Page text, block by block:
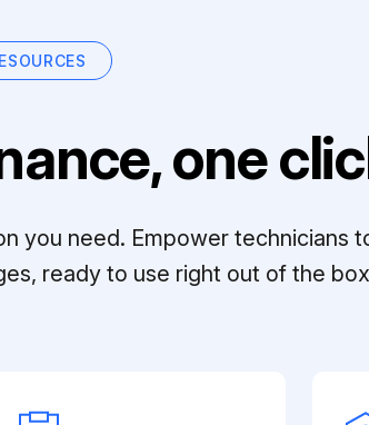
one
you need. Empower technicians
ready to use right out of the